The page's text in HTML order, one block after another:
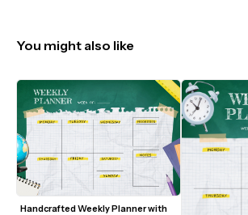
You might also like
Handcrafted Weekly Planner with